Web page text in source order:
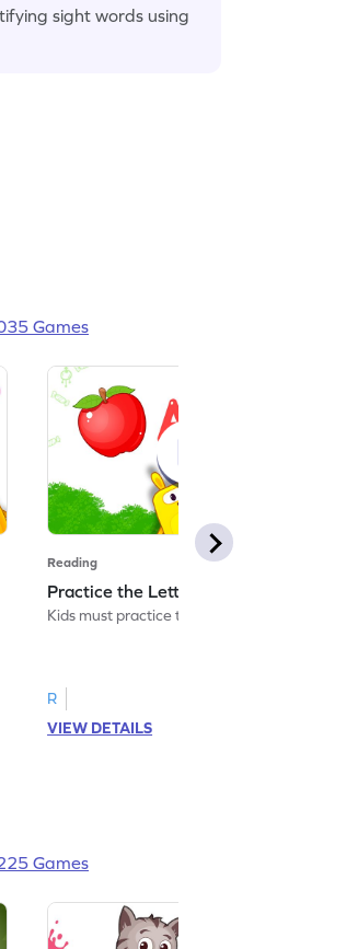
sight words using
Games
Reading
Practice the Letters: Big A Game
Kids must practice the letter: Big A.
R
VIEW DETAILS
Games